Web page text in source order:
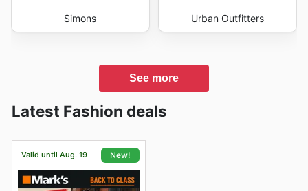
Simons Urban Outfitters
See more
Latest Fashion deals
Valid until Aug. 19 New!